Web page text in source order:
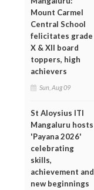
Mount Carmel
Central School
felicitates grade
X & XII board
toppers, high
achievers
Sun, Aug 09
St Aloysius ITI
Mangaluru hosts
'Payana 2026'
celebrating
skills,
achievement and
new beginnings